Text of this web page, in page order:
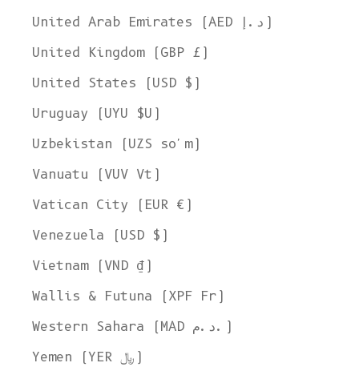
United Arab Emirates (AED د.إ)
United Kingdom (GBP £)
United States (USD $)
Uruguay (UYU $U)
Uzbekistan (UZS so'm)
Vanuatu (VUV Vt)
Vatican City (EUR €)
Venezuela (USD $)
Vietnam (VND ₫)
Wallis & Futuna (XPF Fr)
Western Sahara (MAD د.م.)
Yemen (YER ﷼)